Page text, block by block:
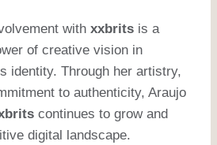
with xxbrits is a
of creative vision in
identity. Through her artistry,
to authenticity, Araujo
continues to grow and
digital landscape.